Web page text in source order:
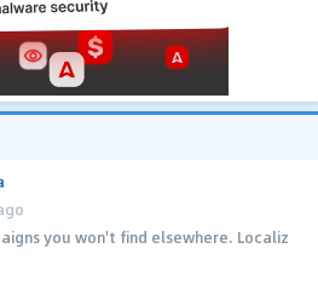
you won't find elsewhere. Localiz